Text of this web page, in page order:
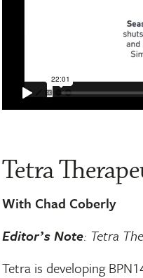
Tetra
With Chad Coberly
Editorʼs Note: Tetra
Tetra is developing